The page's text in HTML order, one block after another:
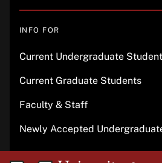
INFO FOR
Current Undergraduate
Current Graduate Students
Faculty & Staff
Newly Accepted